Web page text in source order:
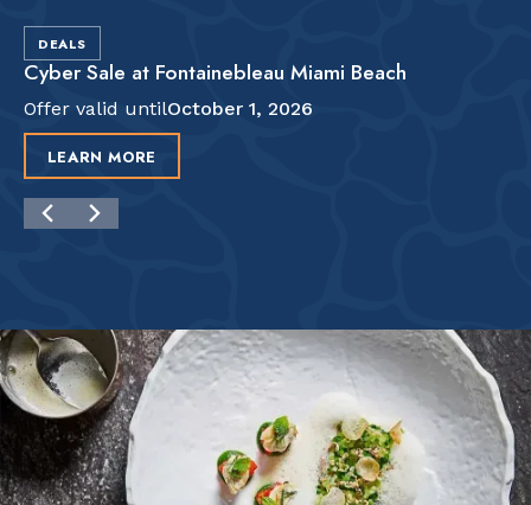
DEALS
Cyber Sale at Fontainebleau Miami Beach
Offer valid untilOctober 1, 2026
LEARN MORE